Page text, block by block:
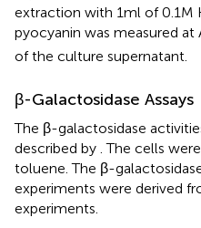
extraction with 1 ml of 0.1
pyocyanin was measured at
of the culture supernatant.
β-Galactosidase Assays
The β-galactosidase
described by . The cells
toluene. The β-
experiments were derived
experiments.